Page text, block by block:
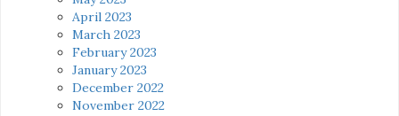
April 2023
March 2023
February 2023
January 2023
December 2022
November 2022